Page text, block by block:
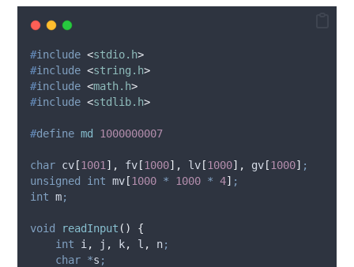
#include <stdio.h>
#include <string.h>
#include <math.h>
#include <stdlib.h>
#define md 1000000007
char cv [1001 ], fv [1000], lv [1000], gv [1000] ;
unsigned
int mv [1000 * 1000 * 4] ;
int m;
void readInput ()
{
int i , j , k, l , n;
char *s ;